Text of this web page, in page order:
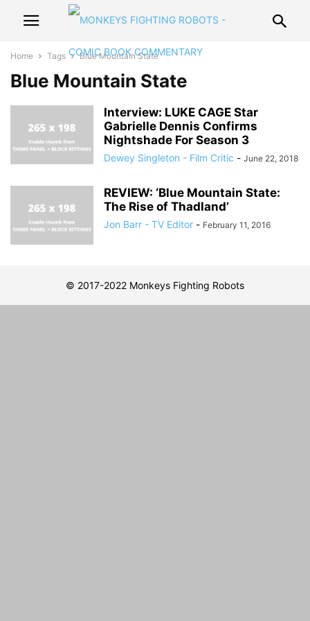
Home Tags Blue Mountain State
Blue Mountain State
Interview: LUKE CAGE Star
Gabrielle Dennis Confirms
Nightshade For Season 3
Dewey Singleton - Film Critic - June 22, 2018
REVIEW: ‘Blue Mountain State:
The Rise of Thadland’
Jon Barr - TV Editor - February 11, 2016
© 2017-2022 Monkeys Fighting Robots